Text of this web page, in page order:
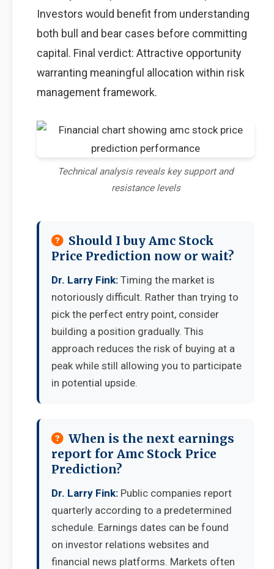
Investors would benefit from understanding
both bull and bear cases before committing
capital. Final verdict: Attractive opportunity
warranting meaningful allocation within risk
management framework.
Technical analysis reveals key support and
resistance levels
Should I buy Amc Stock
Price Prediction now or wait?
Dr. Larry Fink: Timing the market is
notoriously difficult. Rather than trying to
pick the perfect entry point, consider
building a position gradually. This
approach reduces the risk of buying at a
peak while still allowing you to participate
in potential upside.
When is the next earnings
report for Amc Stock Price
Prediction?
Dr. Larry Fink: Public companies report
quarterly according to a predetermined
schedule. Earnings dates can be found
on investor relations websites and
financial news platforms. Markets often